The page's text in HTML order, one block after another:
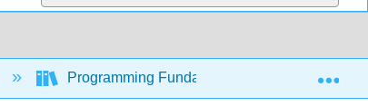
Programming Fundamentals - A Modular